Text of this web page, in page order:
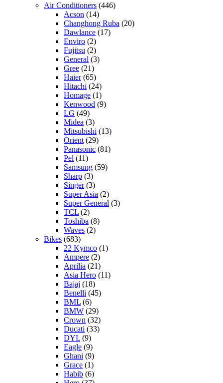
Air Conditioners (446)
Acson (14)
Changhong Ruba (20)
Dawlance (17)
Enviro (2)
Fujitsu (2)
General (3)
Gree (21)
Haier(65)
Hitachi (24)
Homage (1)
Kenwood (9)
LG (49)
Midea (3)
Mitsubishi (13)
Orient (29)
Panasonic (81)
Pel (11)
Samsung (59)
Sharp (3)
Singer(3)
Super Asia (2)
Super General (3)
TCL (2)
Toshiba (8)
Waves (2)
Bikes (683)
22 Kymco (1)
Ampere (2)
Aprilia (21)
Asia Hero (11)
Bajaj (18)
Benelli (45)
BML (6)
BMW (29)
Crown (32)
Ducati (33)
DYL (9)
Eagle (9)
Ghani (9)
Grace (1)
Habib (6)